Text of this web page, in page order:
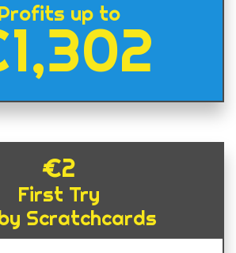
up to
€2
First Try
Scratchcards